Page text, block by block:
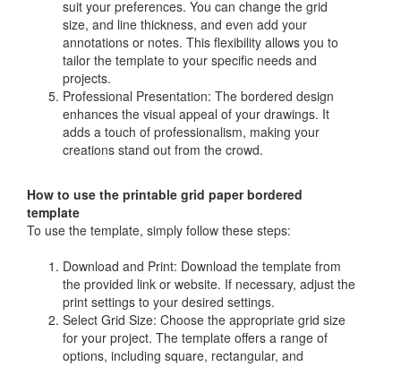
suit your preferences. You can change the grid
size, and line thickness, and even add your
annotations or notes. This flexibility allows you to
tailor the template to your specific needs and
projects.
Professional Presentation: The bordered design
enhances the visual appeal of your drawings. It
adds a touch of professionalism, making your
creations stand out from the crowd.
How to use the printable grid paper bordered
template
To use the template, simply follow these steps:
Download and Print: Download the template from
the provided link or website. If necessary, adjust the
print settings to your desired settings.
Select Grid Size: Choose the appropriate grid size
for your project. The template offers a range of
options, including square, rectangular, and